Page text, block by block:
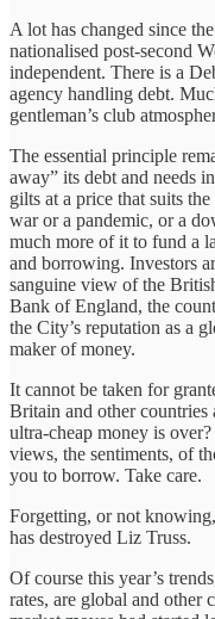
A lot has changed since
nationalised post-second
independent. There is a
agency handling debt.
gentleman’s club
The essential principle
away” its debt and needs
gilts at a price that suits
war or a pandemic, or a
much more of it to fund a
and borrowing. Investors
sanguine view of the
Bank of England, the
the City’s reputation as a
maker of money.
It cannot be taken for
Britain and other
ultra-cheap money is
views, the sentiments, of
you to borrow. Take care.
Forgetting, or not
has destroyed Liz Truss.
Of course this year’s
rates, are global and other